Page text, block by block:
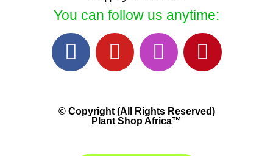
You can follow us anytime:
© Copyright (All Rights Reserved)
Plant Shop Africa™